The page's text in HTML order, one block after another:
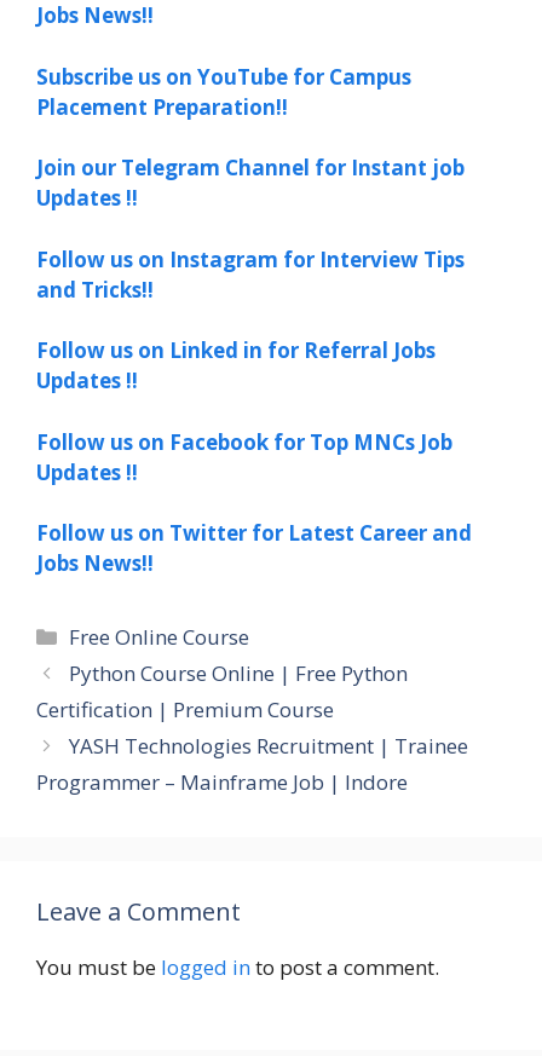
Jobs News!!
Subscribe us on YouTube for Campus
Placement Preparation!!
Join our Telegram Channel for Instant job
Updates !!
Follow us on Instagram for Interview Tips
and Tricks!!
Follow us on Linked in for Referral Jobs
Updates !!
Follow us on Facebook for Top MNCs Job
Updates !!
Follow us on Twitter for Latest Career and
Jobs News!!
Categories
Free Online Course
Python Course Online | Free Python
Certification | Premium Course
YASH Technologies Recruitment | Trainee
Programmer – Mainframe Job | Indore
Leave a Comment
You must be logged into post a comment.